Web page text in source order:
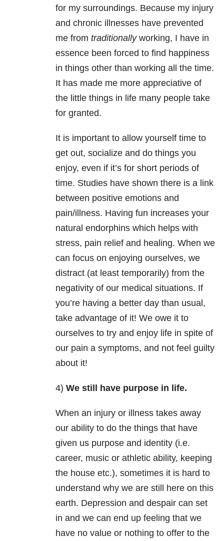
for my surroundings. Because my injury
and chronic illnesses have prevented
me from traditionallyworking, I have in
essence been forced to find happiness
in things other than working all the time.
It has made me more appreciative of
the little things in life many people take
for granted.
It is important to allow yourself time to
get out, socialize and do things you
enjoy, even if it’s for short periods of
time. Studies have shown there is a link
between positive emotions and
pain/illness. Having fun increases your
natural endorphins which helps with
stress, pain relief and healing. When we
can focus on enjoying ourselves, we
distract (at least temporarily) from the
negativity of our medical situations. If
you’re having a better day than usual,
take advantage of it! We owe it to
ourselves to try and enjoy life in spite of
our pain a symptoms, and not feel guilty
about it!
4) We still have purpose in life.
When an injury or illness takes away
our ability to do the things that have
given us purpose and identity (i.e.
career, music or athletic ability, keeping
the house etc.), sometimes it is hard to
understand why we are still here on this
earth. Depression and despair can set
in and we can end up feeling that we
have no value or nothing to offer to the